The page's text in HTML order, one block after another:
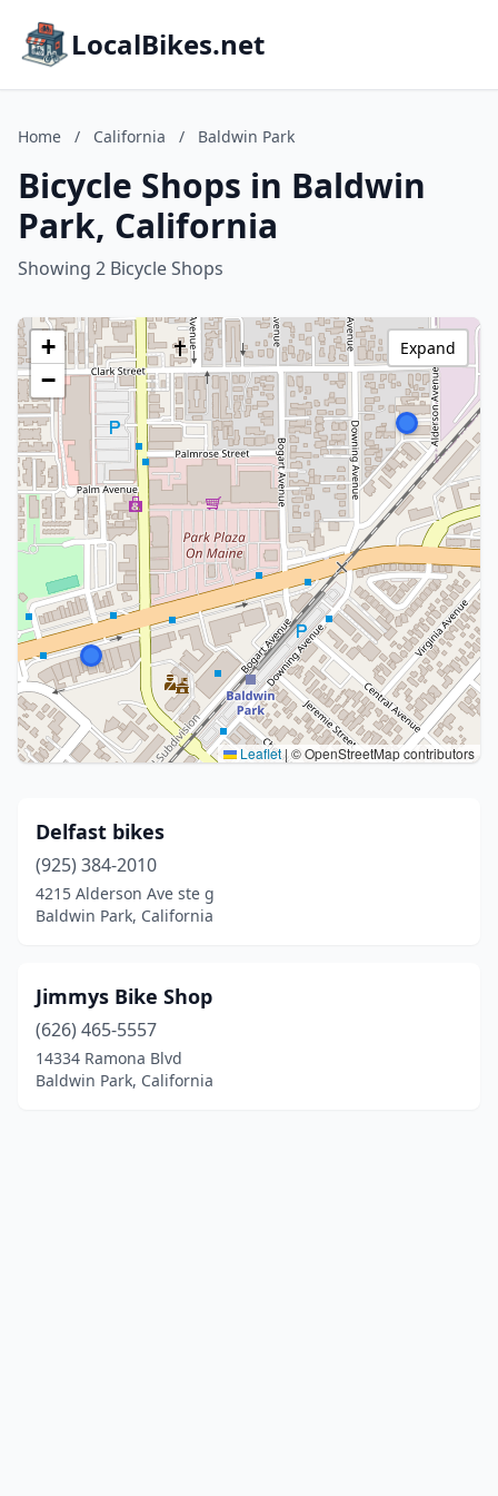
LocalBikes.net
Home / California / Baldwin Park
Bicycle Shops in Baldwin
Park, California
Showing 2 Bicycle Shops
+
−
Leaflet|© OpenStreetMap contributors
Expand
Delfast bikes
(925) 384-2010
4215 Alderson Ave ste g
Baldwin Park, California
Jimmys Bike Shop
(626) 465-5557
14334 Ramona Blvd
Baldwin Park, California